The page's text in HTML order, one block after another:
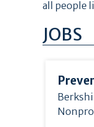
all people
JOBS